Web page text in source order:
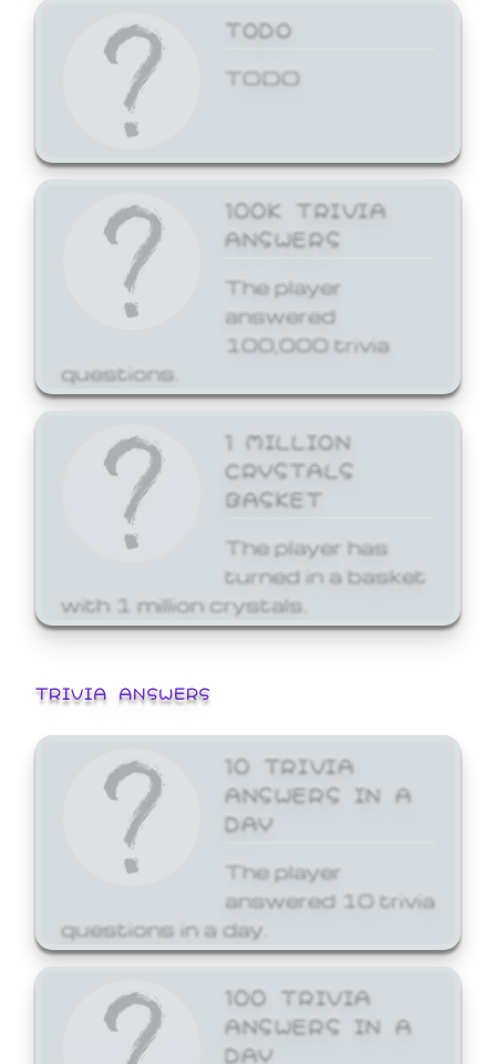
TODO
TODO
100K TRIVIA
ANSWERS
The player
answered
100,000 trivia
questions.
1 MILLION
CRYSTALS
BASKET
The player has
turned in a basket
with 1 million crystals.
TRIVIA ANSWERS
10 TRIVIA
ANSWERS IN A
DAY
The player
answered 10 trivia
questions in a day.
100 TRIVIA
ANSWERS IN A
DAY